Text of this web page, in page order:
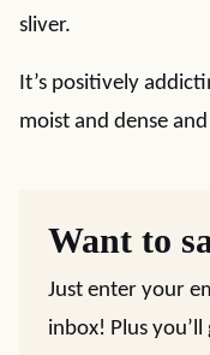
sliver.
It’s positively
moist and dense
Want to
Just enter your
inbox! Plus